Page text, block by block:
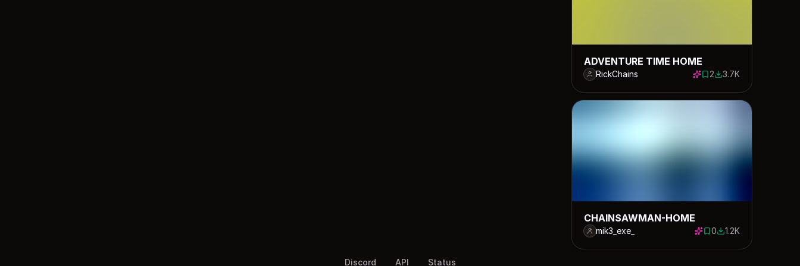
ADVENTURE TIME HOME
RickChains 2 saves
23710 downloads
3.7K
CHAINSAWMAN-HOME
mik3_exe_ 0 saves
01191 downloads
1.2K
Discord API Status